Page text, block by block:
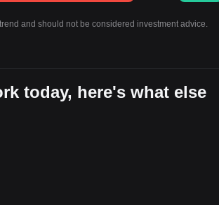
and should not be considered investment advice.
today, here's what else